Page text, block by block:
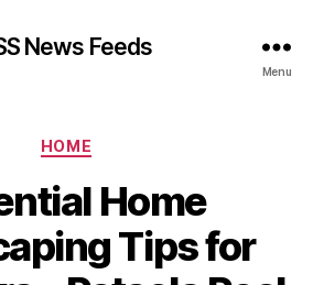
News Feeds
Menu
Categories
HOME
Home
Tips for